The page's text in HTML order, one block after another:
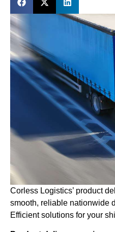
Corless Logistics’ product
smooth, reliable nationwide
Efficient solutions for your